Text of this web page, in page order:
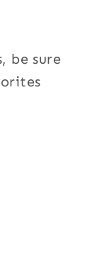
be sure